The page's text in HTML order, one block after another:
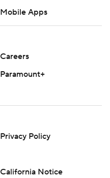
Mobile Apps
Careers
Paramount+
Privacy Policy
California Notice